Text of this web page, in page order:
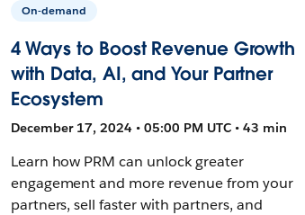
On-demand
4 Ways to Boost Revenue Growth
with Data, AI, and Your Partner
Ecosystem
December 17, 2024 • 05:00 PM UTC • 43 min
Learn how PRM can unlock greater
engagement and more revenue from your
partners, sell faster with partners, and